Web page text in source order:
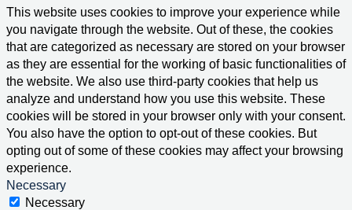
This website uses cookies to improve your experience while
you navigate through the website. Out of these, the cookies
that are categorized as necessary are stored on your browser
as they are essential for the working of basic functionalities of
the website. We also use third-party cookies that help us
analyze and understand how you use this website. These
cookies will be stored in your browser only with your consent.
You also have the option to opt-out of these cookies. But
opting out of some of these cookies may affect your browsing
experience.
Necessary
Necessary